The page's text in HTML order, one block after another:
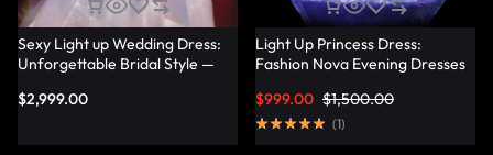
Sexy Light up Wedding Dress:
Unforgettable Bridal Style —
$2,999.00
Light Up Princess Dress:
Fashion Nova Evening Dresses
Lumisonata
$1,500.00
$999.00
(1)